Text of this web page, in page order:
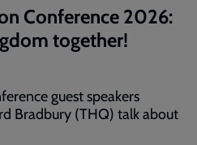
Conference 2026:
together!
guest speakers
Bradbury (THQ) talk about